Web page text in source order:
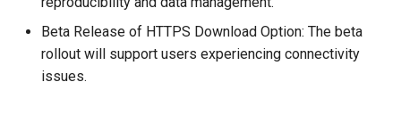
Beta Release of HTTPS Download Option: The beta
rollout will support users experiencing connectivity
issues.